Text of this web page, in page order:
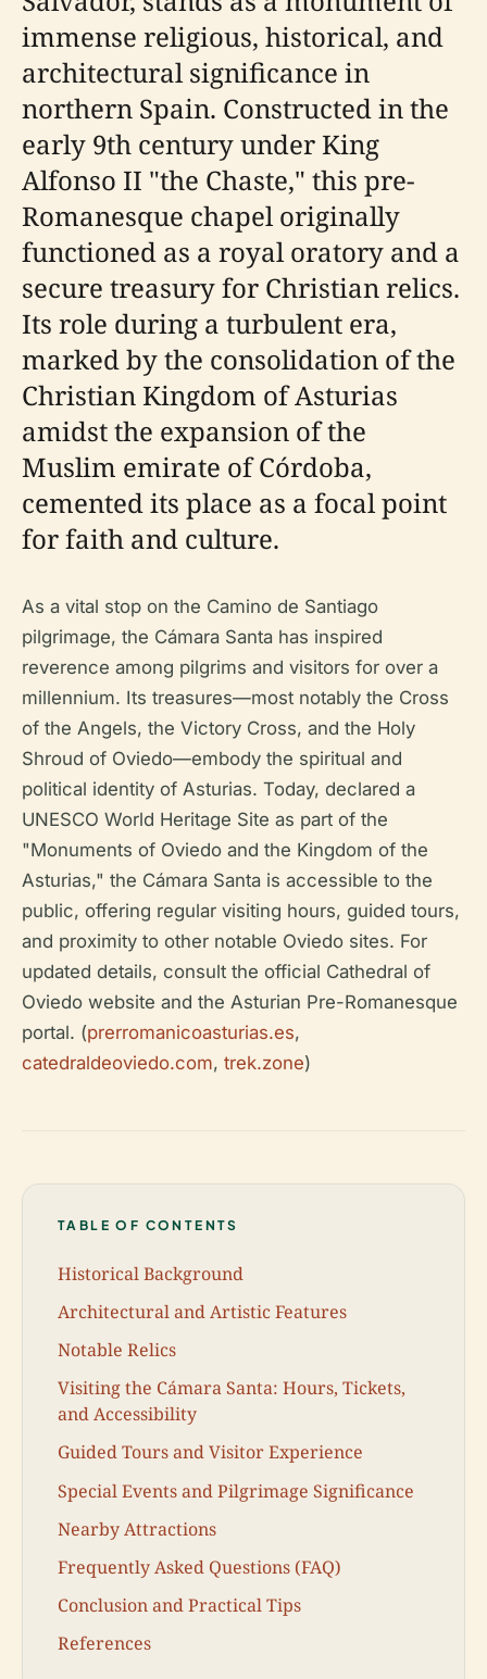
immense religious, historical, and
architectural significance in
northern Spain. Constructed in the
early 9th century under King
Alfonso II "the Chaste," this pre-
Romanesque chapel originally
functioned as a royal oratory and a
secure treasury for Christian relics.
Its role during a turbulent era,
marked by the consolidation of the
Christian Kingdom of Asturias
amidst the expansion of the
Muslim emirate of Córdoba,
cemented its place as a focal point
for faith and culture.
As a vital stop on the Camino de Santiago
pilgrimage, the Cámara Santa has inspired
reverence among pilgrims and visitors for over a
millennium. Its treasures—most notably the Cross
of the Angels, the Victory Cross, and the Holy
Shroud of Oviedo—embody the spiritual and
political identity of Asturias. Today, declared a
UNESCO World Heritage Site as part of the
"Monuments of Oviedo and the Kingdom of the
Asturias," the Cámara Santa is accessible to the
public, offering regular visiting hours, guided tours,
and proximity to other notable Oviedo sites. For
updated details, consult the official Cathedral of
Oviedo website and the Asturian Pre-Romanesque
portal. (prerromanicoasturias.es,
catedraldeoviedo.com, trek.zone)
TABLE OF CONTENTS
Historical Background
Architectural and Artistic Features
Notable Relics
Visiting the Cámara Santa: Hours, Tickets,
and Accessibility
Guided Tours and Visitor Experience
Special Events and Pilgrimage Significance
Nearby Attractions
Frequently Asked Questions (FAQ)
Conclusion and Practical Tips
References